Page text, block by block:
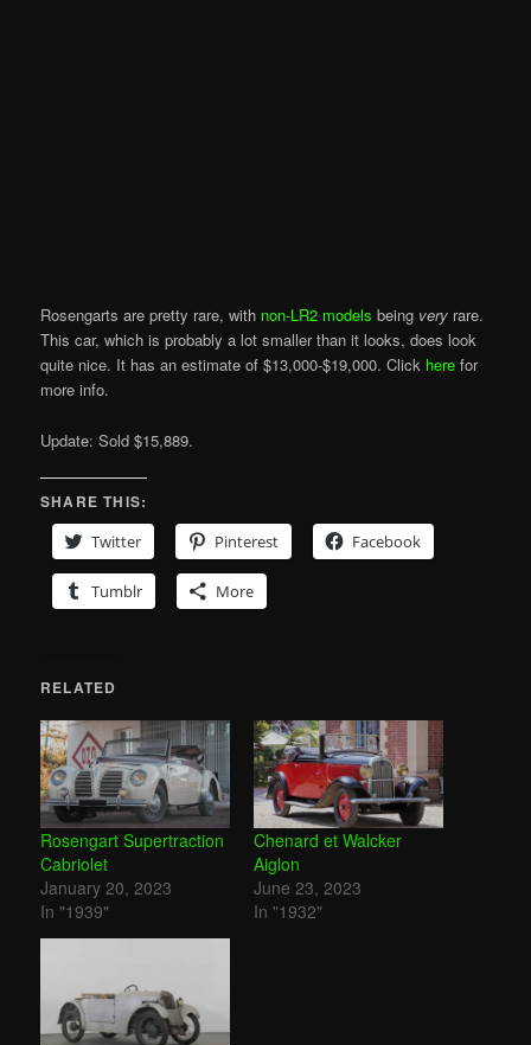
Rosengarts are pretty rare, with non-LR2 models being very rare.
This car, which is probably a lot smaller than it looks, does look
quite nice. It has an estimate of $13,000-$19,000. Click here for
more info.
Update: Sold $15,889.
SHARE THIS:
Twitter
Pinterest Facebook
Tumblr More
RELATED
Rosengart Supertraction
Cabriolet
January 20, 2023
In "1939"
Chenard et Walcker
Aiglon
June 23, 2023
In "1932"